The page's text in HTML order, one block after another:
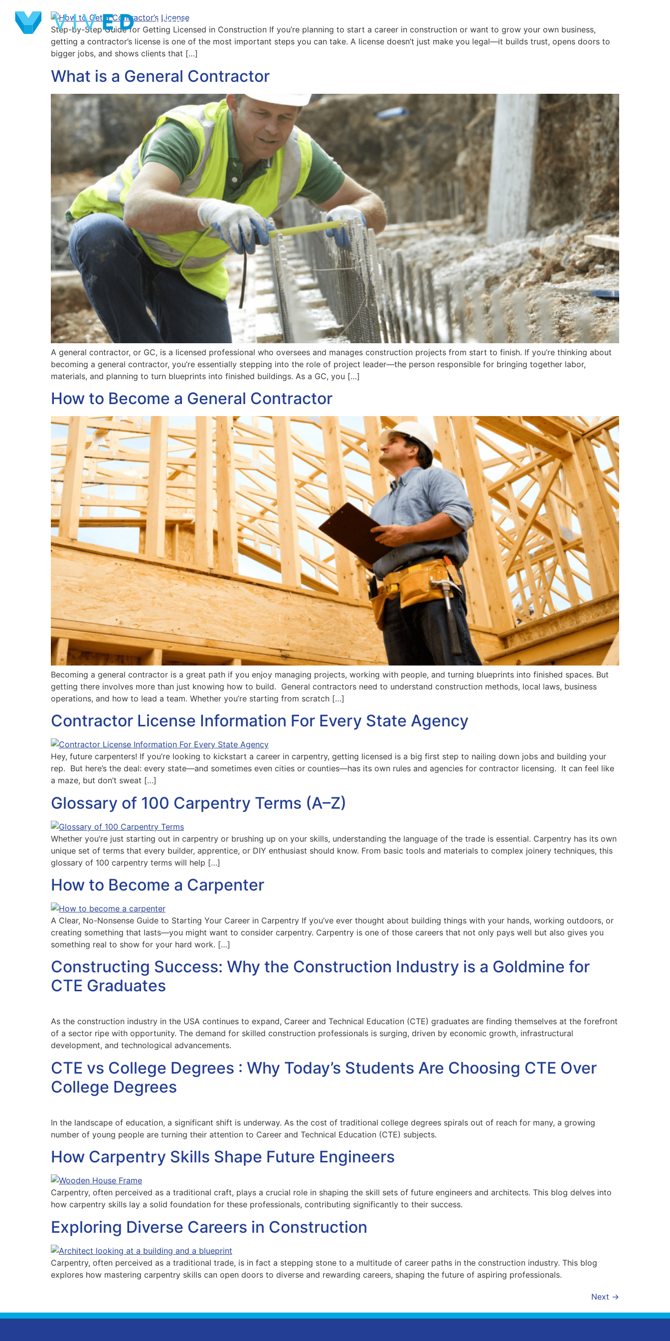
INTERACTIVE LEARNING PLATFORMS
Step-by-Step Guide for Getting Licensed in Construction If you’re planning to start a career in construction or want to grow your own business,
getting a contractor’s license is one of the most important steps you can take. A license doesn’t just make you legal—it builds trust, opens doors to
bigger jobs, and shows clients that […]
What is a General Contractor
A general contractor, or GC, is a licensed professional who oversees and manages construction projects from start to finish. If you’re thinking about
becoming a general contractor, you’re essentially stepping into the role of project leader—the person responsible for bringing together labor,
materials, and planning to turn blueprints into finished buildings. As a GC, you […]
How to Become a General Contractor
Becoming a general contractor is a great path if you enjoy managing projects, working with people, and turning blueprints into finished spaces. But
getting there involves more than just knowing how to build. General contractors need to understand construction methods, local laws, business
operations, and how to lead a team. Whether you’re starting from scratch […]
Contractor License Information For Every State Agency
Hey, future carpenters! If you’re looking to kickstart a career in carpentry, getting licensed is a big first step to nailing down jobs and building your
rep. But here’s the deal: every state—and sometimes even cities or counties—has its own rules and agencies for contractor licensing. It can feel like
a maze, but don’t sweat […]
Glossary of 100 Carpentry Terms (A–Z)
Whether you’re just starting out in carpentry or brushing up on your skills, understanding the language of the trade is essential. Carpentry has its own
unique set of terms that every builder, apprentice, or DIY enthusiast should know. From basic tools and materials to complex joinery techniques, this
glossary of 100 carpentry terms will help […]
How to Become a Carpenter
A Clear, No-Nonsense Guide to Starting Your Career in Carpentry If you’ve ever thought about building things with your hands, working outdoors, or
creating something that lasts—you might want to consider carpentry. Carpentry is one of those careers that not only pays well but also gives you
something real to show for your hard work. […]
Constructing Success: Why the Construction Industry is a Goldmine for
CTE Graduates
As the construction industry in the USA continues to expand, Career and Technical Education (CTE) graduates are finding themselves at the forefront
of a sector ripe with opportunity. The demand for skilled construction professionals is surging, driven by economic growth, infrastructural
development, and technological advancements.
CTE vs College Degrees : Why Today’s Students Are Choosing CTE Over
College Degrees
In the landscape of education, a significant shift is underway. As the cost of traditional college degrees spirals out of reach for many, a growing
number of young people are turning their attention to Career and Technical Education (CTE) subjects.
How Carpentry Skills Shape Future Engineers
Carpentry, often perceived as a traditional craft, plays a crucial role in shaping the skill sets of future engineers and architects. This blog delves into
how carpentry skills lay a solid foundation for these professionals, contributing significantly to their success.
Exploring Diverse Careers in Construction
Carpentry, often perceived as a traditional trade, is in fact a stepping stone to a multitude of career paths in the construction industry. This blog
explores how mastering carpentry skills can open doors to diverse and rewarding careers, shaping the future of aspiring professionals.
Next →